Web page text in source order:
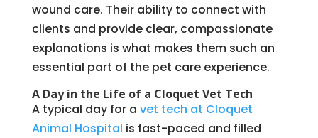
wound care. Their ability to connect with
clients and provide clear, compassionate
explanations is what makes them such an
essential part of the pet care experience.
A Day in the Life of a Cloquet Vet Tech
A typical day for a vet tech at Cloquet
Animal Hospital is fast-paced and filled